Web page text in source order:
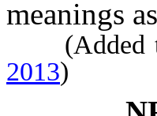
meanings
(Added
2013)